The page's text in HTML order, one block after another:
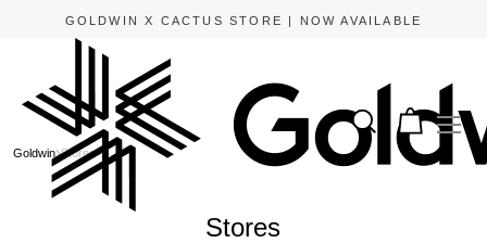
GOLDWIN X CACTUS STORE | NOW AVAILABLE
Goldwin Stores
Stores